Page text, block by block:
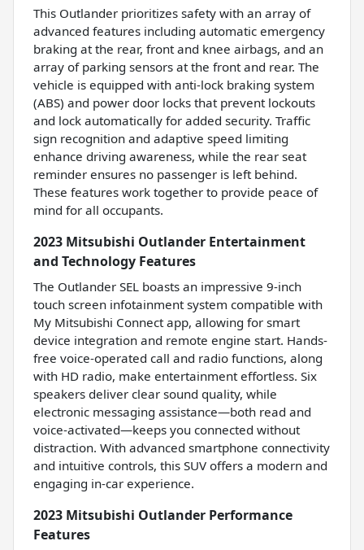
This Outlander prioritizes safety with an array of
advanced features including automatic emergency
braking at the rear, front and knee airbags, and an
array of parking sensors at the front and rear. The
vehicle is equipped with anti-lock braking system
(ABS) and power door locks that prevent lockouts
and lock automatically for added security. Traffic
sign recognition and adaptive speed limiting
enhance driving awareness, while the rear seat
reminder ensures no passenger is left behind.
These features work together to provide peace of
mind for all occupants.
2023 Mitsubishi Outlander Entertainment
and Technology Features
The Outlander SEL boasts an impressive 9-inch
touch screen infotainment system compatible with
My Mitsubishi Connect app, allowing for smart
device integration and remote engine start. Hands-
free voice-operated call and radio functions, along
with HD radio, make entertainment effortless. Six
speakers deliver clear sound quality, while
electronic messaging assistance—both read and
voice-activated—keeps you connected without
distraction. With advanced smartphone connectivity
and intuitive controls, this SUV offers a modern and
engaging in-car experience.
2023 Mitsubishi Outlander Performance
Features